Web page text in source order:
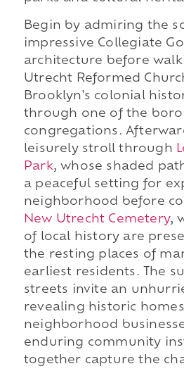
Begin by admiring the
impressive Collegiate
architecture before
Utrecht Reformed
Brooklyn's colonial
through one of the
congregations.
leisurely stroll through
Park, whose shaded
a peaceful setting for
neighborhood before
New Utrecht Cemetery,
of local history are
the resting places of
earliest residents. The
streets invite an
revealing historic
neighborhood
enduring community
together capture the